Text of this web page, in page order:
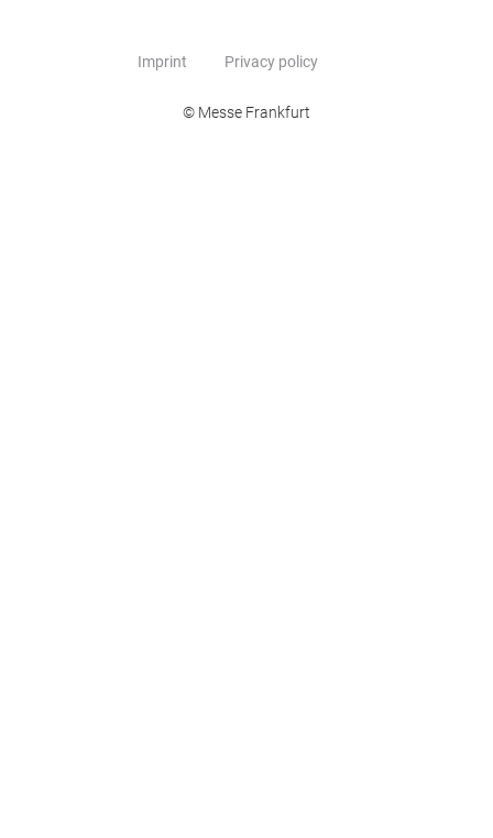
Imprint Privacy policy
© Messe Frankfurt